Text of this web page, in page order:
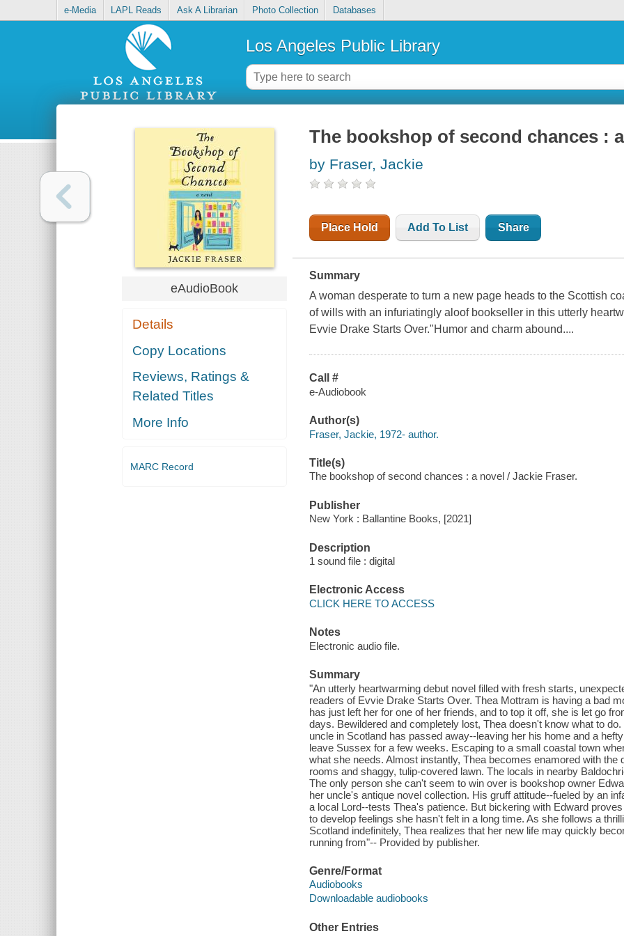
e-Media LAPL Reads Ask A Librarian Photo Collection Databases
Los Angeles Public Library
eAudioBook
Details
Copy Locations
Reviews, Ratings &
Related Titles
More Info
MARC Record
The bookshop of second chances :
by Fraser, Jackie
Place Hold Add To List Share
Summary
A woman desperate to turn a new page heads to the Scottish
of wills with an infuriatingly aloof bookseller in this utterly
Evvie Drake Starts Over."Humor and charm abound....
Call #
e-Audiobook
Author(s)
Fraser, Jackie, 1972- author.
Title(s)
The bookshop of second chances : a novel / Jackie Fraser.
Publisher
New York : Ballantine Books, [2021]
Description
1 sound file : digital
Electronic Access
CLICK HERE TO ACCESS
Notes
Electronic audio file.
Summary
"An utterly heartwarming debut novel filled with fresh starts,
readers of Evvie Drake Starts Over. Thea Mottram is having a bad
has just left her for one of her friends, and to top it off, she is let go
days. Bewildered and completely lost, Thea doesn't know what to
uncle in Scotland has passed away--leaving her his home and a
leave Sussex for a few weeks. Escaping to a small coastal town
what she needs. Almost instantly, Thea becomes enamored with
rooms and shaggy, tulip-covered lawn. The locals in nearby
The only person she can't seem to win over is bookshop owner
her uncle's antique novel collection. His gruff attitude--fueled by an
a local Lord--tests Thea's patience. But bickering with Edward
to develop feelings she hasn't felt in a long time. As she follows a
Scotland indefinitely, Thea realizes that her new life may quickly
running from"-- Provided by publisher.
Genre/Format
Audiobooks
Downloadable audiobooks
Other Entries